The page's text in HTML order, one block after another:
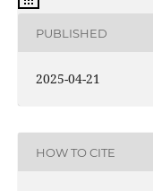
PUBLISHED
2025-04-21
HOW TO CITE